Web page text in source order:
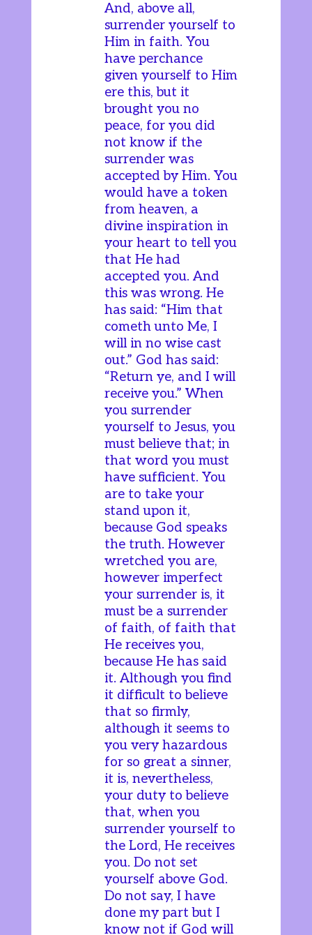
And, above all,
surrender yourself to
Him in faith. You
have perchance
given yourself to Him
ere this, but it
brought you no
peace, for you did
not know if the
surrender was
accepted by Him. You
would have a token
from heaven, a
divine inspiration in
your heart to tell you
that He had
accepted you. And
this was wrong. He
has said: “Him that
cometh unto Me, I
will in no wise cast
out.” God has said:
“Return ye, and I will
receive you.” When
you surrender
yourself to Jesus, you
must believe that; in
that word you must
have sufficient. You
are to take your
stand upon it,
because God speaks
the truth. However
wretched you are,
however imperfect
your surrender is, it
must be a surrender
of faith, of faith that
He receives you,
because He has said
it. Although you find
it difficult to believe
that so firmly,
although it seems to
you very hazardous
for so great a sinner,
it is, nevertheless,
your duty to believe
that, when you
surrender yourself to
the Lord, He receives
you. Do not set
yourself above God.
Do not say, I have
done my part but I
know not if God will